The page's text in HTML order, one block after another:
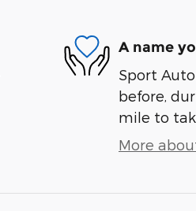
A name
Sport
before,
mile to
More